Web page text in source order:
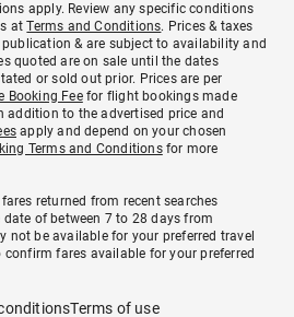
apply. Review any specific conditions
atTerms and Conditions. Prices & taxes
& are subject to availability and
quoted are on sale until the dates
or sold out prior. Prices are per
Booking Feefor flight bookings made
addition to the advertised price and
apply and depend on your chosen
Terms and Conditionsfor more
returned from recent searches
of between 7 to 28 days from
not be available for your preferred travel
fares available for your preferred
Terms of use